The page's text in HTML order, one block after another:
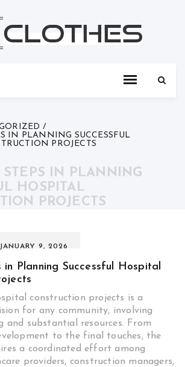
IN PLANNING SUCCESSFUL
PROJECTS
STEPS IN PLANNING
HOSPITAL
PROJECTS
JANUARY 9, 2026
in Planning Successful Hospital
construction projects is a
for any community, involving
and substantial resources. From
to the final touches, the
a coordinated effort among
providers, construction managers,